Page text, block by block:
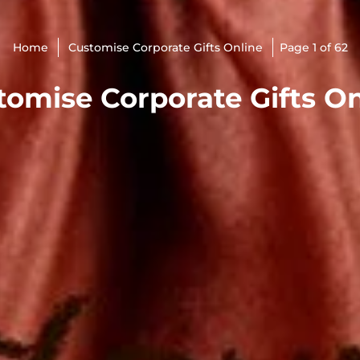
Home Customise Corporate Gifts Online Page 1 of 62
Corporate Gifts